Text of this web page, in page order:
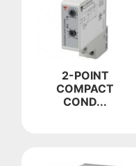
2-POINT
COMPACT
COND...